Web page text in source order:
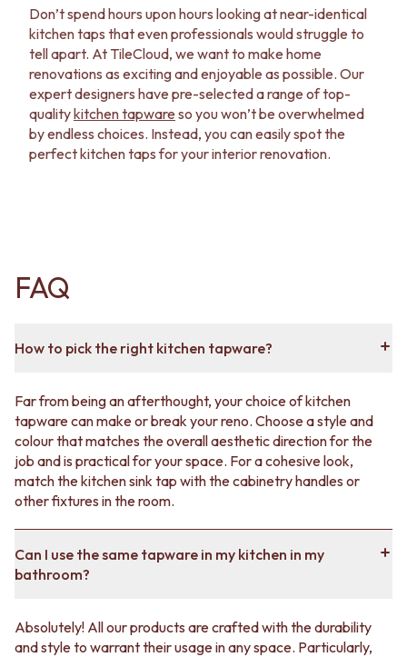
Don’t spend hours upon hours looking at near-identical
kitchen taps that even professionals would struggle to
tell apart. At TileCloud, we want to make home
renovations as exciting and enjoyable as possible. Our
expert designers have pre-selected a range of top-
qualitykitchen tapware so you won’t be overwhelmed
by endless choices. Instead, you can easily spot the
perfect kitchen taps for your interior renovation.
FAQ
How to pick the right kitchen tapware?
Far from being an afterthought, your choice of kitchen
tapware can make or break your reno. Choose a style and
colour that matches the overall aesthetic direction for the
job and is practical for your space. For a cohesive look,
match the kitchen sink tap with the cabinetry handles or
other fixtures in the room.
Can I use the same tapware in my kitchen in my
bathroom?
Absolutely! All our products are crafted with the durability
and style to warrant their usage in any space. Particularly,